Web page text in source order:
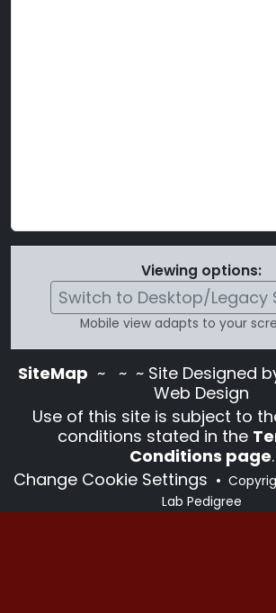
Viewing options:
Switch to Desktop/Legacy
Mobile view adapts to your
SiteMap ~
~ ~ Site Designed
Web Design
Use of this site is subject to
conditions stated in the
Conditions page.
Change Cookie Settings •
Lab Pedigree